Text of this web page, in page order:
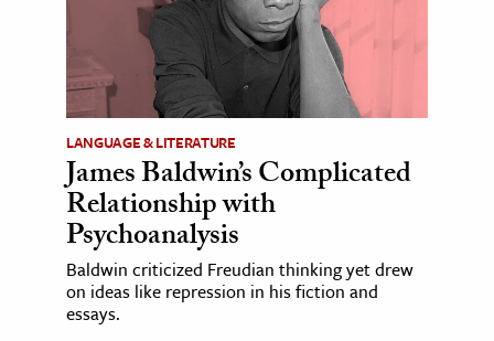
LANGUAGE & LITERATURE
James Baldwin’s Complicated
Relationship with
Psychoanalysis
Baldwin criticized Freudian thinking yet drew
on ideas like repression in his fiction and
essays.